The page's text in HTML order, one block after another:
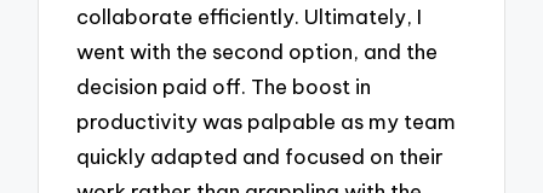
collaborate efficiently. Ultimately, I
went with the second option, and the
decision paid off. The boost in
productivity was palpable as my team
quickly adapted and focused on their